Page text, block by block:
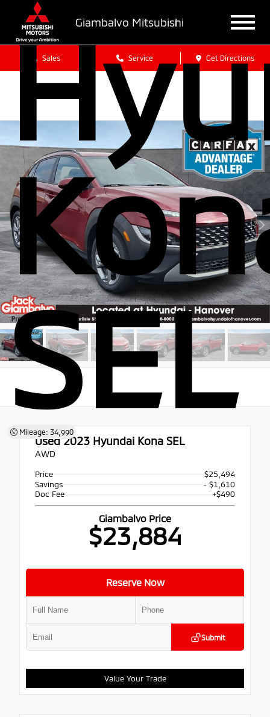
Giambalvo Mitsubishi
Sales Service Get Directions
SEL
Mileage: 34,990
Used 2023 Hyundai Kona SEL
AWD
Price
$25,494
Savings
- $1,610
Doc Fee
+$490
Giambalvo Price
$23,884
Reserve Now
Submit
Value Your Trade